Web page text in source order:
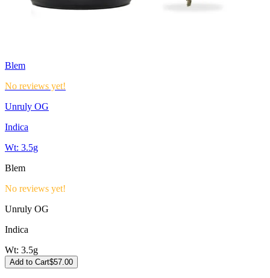
Blem
No reviews yet!
Unruly OG
Indica
Wt: 3.5g
Blem
No reviews yet!
Unruly OG
Indica
Wt: 3.5g
Add to Cart$57.00